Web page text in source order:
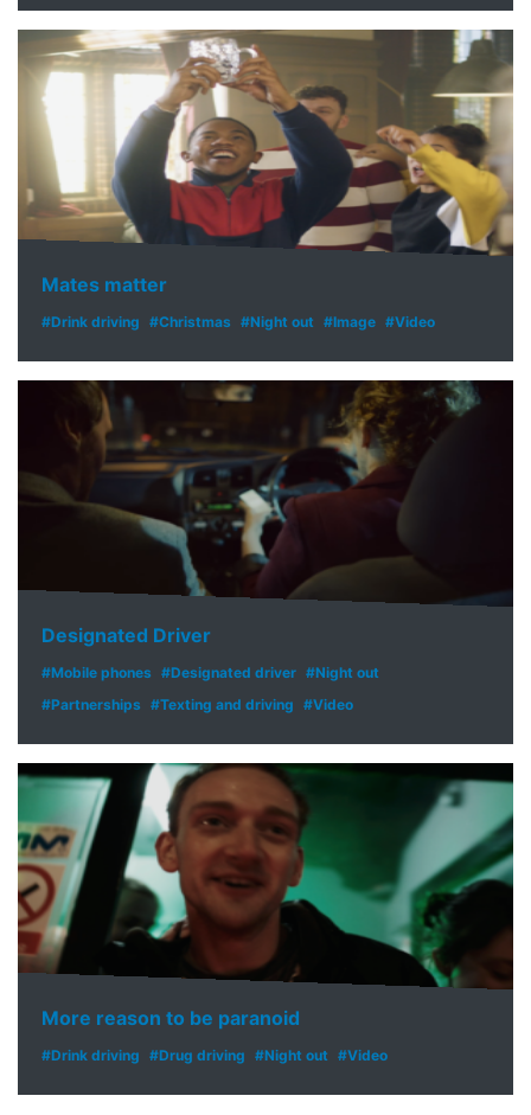
Mates matter
#Drink driving #Christmas #Night out #Image #Video
Designated Driver
#Mobile phones #Designated driver #Night out
#Partnerships #Texting and driving #Video
More reason to be paranoid
#Drink driving #Drug driving #Night out #Video